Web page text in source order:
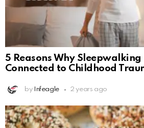
5 Reasons Why
Connected to Childhood
by Infeagle 2 years ago